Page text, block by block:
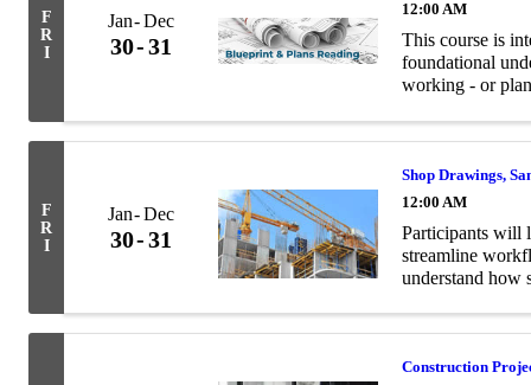
F
R
I
Jan Dec
30 31
12:00 AM
This course is
foundational
working - or
F
R
I
Jan Dec
30 31
Shop Drawings,
12:00 AM
Participants will
streamline
understand how
Construction